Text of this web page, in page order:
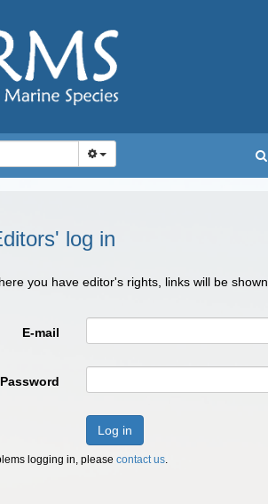
log in
you have editor's rights, links will be
E-mail
Password
Log in
logging in, please contact us.